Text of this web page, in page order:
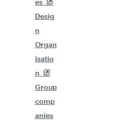
es
Desig
n
Organ
isatio
n
Group
comp
anies